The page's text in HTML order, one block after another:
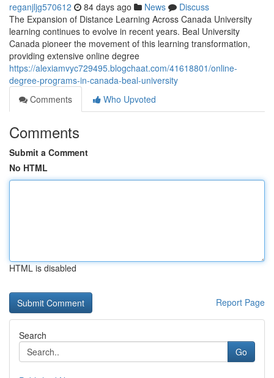
reganjljg570612 84 days ago News
Discuss
The Expansion of Distance Learning Across Canada University
learning continues to evolve in recent years. Beal University
Canada pioneer the movement of this learning transformation,
providing extensive online degree
https://alexiamvyc729495.blogchaat.com/41618801/online-
degree-programs-in-canada-beal-university
Comments
Who Upvoted
Comments
Submit a Comment
No HTML
HTML is disabled
Report Page
Search
Go